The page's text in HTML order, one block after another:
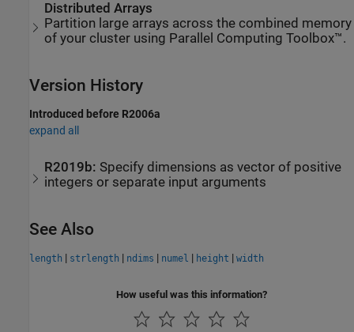
Distributed Arrays
Partition large arrays across the combined memory
of your cluster using Parallel Computing Toolbox™.
Version History
Introduced before R2006a
expand all
R2019b: Specify dimensions as vector of positive
integers or separate input arguments
See Also
length | strlength | ndims | numel | height | width
How useful was this information?